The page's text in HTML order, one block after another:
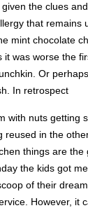
the clues
that remains
mint chocolate
it was worse the
Or
In retrospect
with nuts getting
reused in the
things are the
the kids got
of their
However, it